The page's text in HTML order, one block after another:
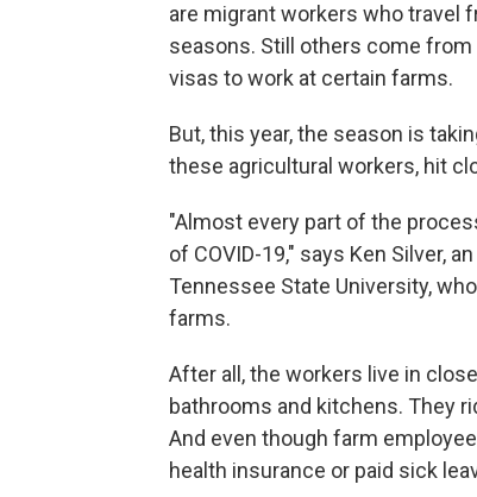
are migrant workers who travel
seasons. Still others come from
visas to work at certain farms.
But, this year, the season is
these agricultural workers, hit
"Almost every part of the
of COVID-19," says Ken Silver,
Tennessee State University,
farms.
After all, the workers live in
bathrooms and kitchens. They
And even though farm
health insurance or paid sick